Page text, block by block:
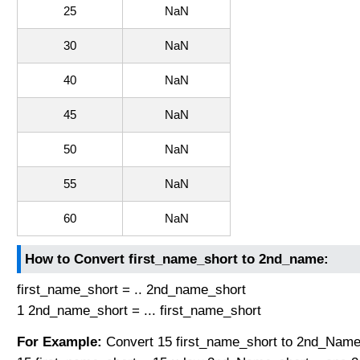
25 NaN
30 NaN
40 NaN
45 NaN
50 NaN
55 NaN
60 NaN
How to Convert first_name_short to 2nd_name:
first_name_short = .. 2nd_name_short
1 2nd_name_short = ... first_name_short
For Example: Convert 15 first_name_short to